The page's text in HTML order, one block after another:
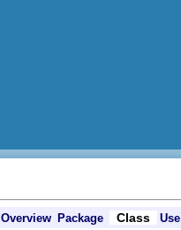
Overview Package Class
Use